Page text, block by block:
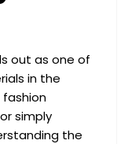
out as one of
in the
fashion
simply
the